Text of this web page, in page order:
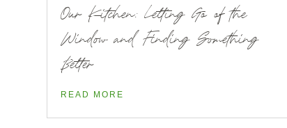
Our Kitchen: Letting Go of the
Window and Finding Something
Better
READ MORE